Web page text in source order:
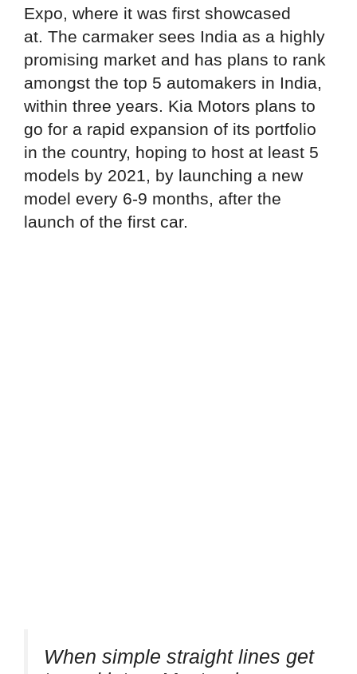
Expo, where it was first showcased
at. The carmaker sees India as a highly
promising market and has plans to rank
amongst the top 5 automakers in India,
within three years. Kia Motors plans to
go for a rapid expansion of its portfolio
in the country, hoping to host at least 5
models by 2021, by launching a new
model every 6-9 months, after the
launch of the first car.
When simple straight lines get